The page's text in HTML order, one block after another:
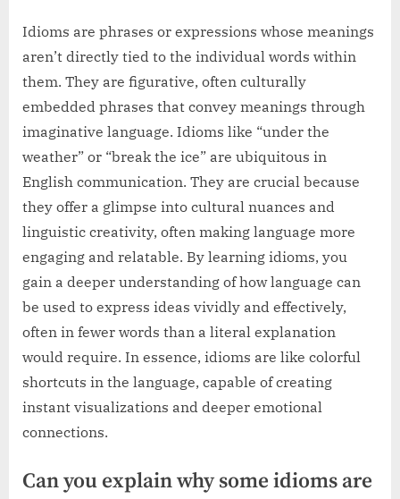
Idioms are phrases or expressions whose meanings
aren’t directly tied to the individual words within
them. They are figurative, often culturally
embedded phrases that convey meanings through
imaginative language. Idioms like “under the
weather” or “break the ice” are ubiquitous in
English communication. They are crucial because
they offer a glimpse into cultural nuances and
linguistic creativity, often making language more
engaging and relatable. By learning idioms, you
gain a deeper understanding of how language can
be used to express ideas vividly and effectively,
often in fewer words than a literal explanation
would require. In essence, idioms are like colorful
shortcuts in the language, capable of creating
instant visualizations and deeper emotional
connections.
Can you explain why some idioms are